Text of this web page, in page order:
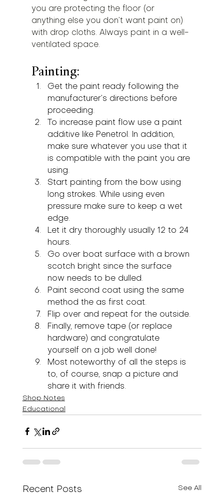
you are protecting the floor (or
anything else you don’t want paint on)
with drop cloths. Always paint in a well-
ventilated space.
Painting:
Get the paint ready following the
manufacturer’s directions before
proceeding.
To increase paint flow use a paint
additive like Penetrol. In addition,
make sure whatever you use that it
is compatible with the paint you are
using.
Start painting from the bow using
long strokes. While using even
pressure make sure to keep a wet
edge.
Let it dry thoroughly usually 12 to 24
hours.
Go over boat surface with a brown
scotch bright since the surface
now needs to be dulled.
Paint second coat using the same
method the as first coat.
Flip over and repeat for the outside.
Finally, remove tape (or replace
hardware) and congratulate
yourself on a job well done!
Most noteworthy of all the steps is
to, of course, snap a picture and
share it with friends.
Shop Notes
Educational
Recent Posts See All